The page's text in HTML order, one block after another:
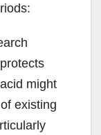
might
existing